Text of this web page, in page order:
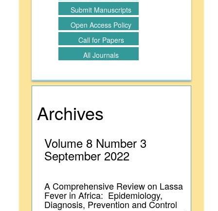
Submit Manuscripts
Open Access Policy
Call for Papers
All Journals
Archives
Volume 8 Number 3
September 2022
A Comprehensive Review on Lassa
Fever in Africa: Epidemiology,
Diagnosis, Prevention and Control